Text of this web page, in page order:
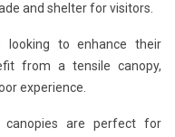
and shelter for visitors.
looking to enhance their
from a tensile canopy,
experience.
canopies are perfect for